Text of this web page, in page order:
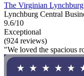
The Virginian
Lynchburg Central
9.6/10
Exceptional
(924 reviews)
"We loved the spacious